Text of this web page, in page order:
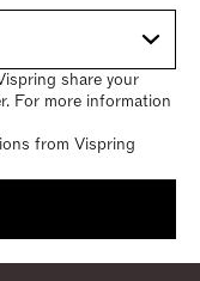
share your
For more information
from Vispring